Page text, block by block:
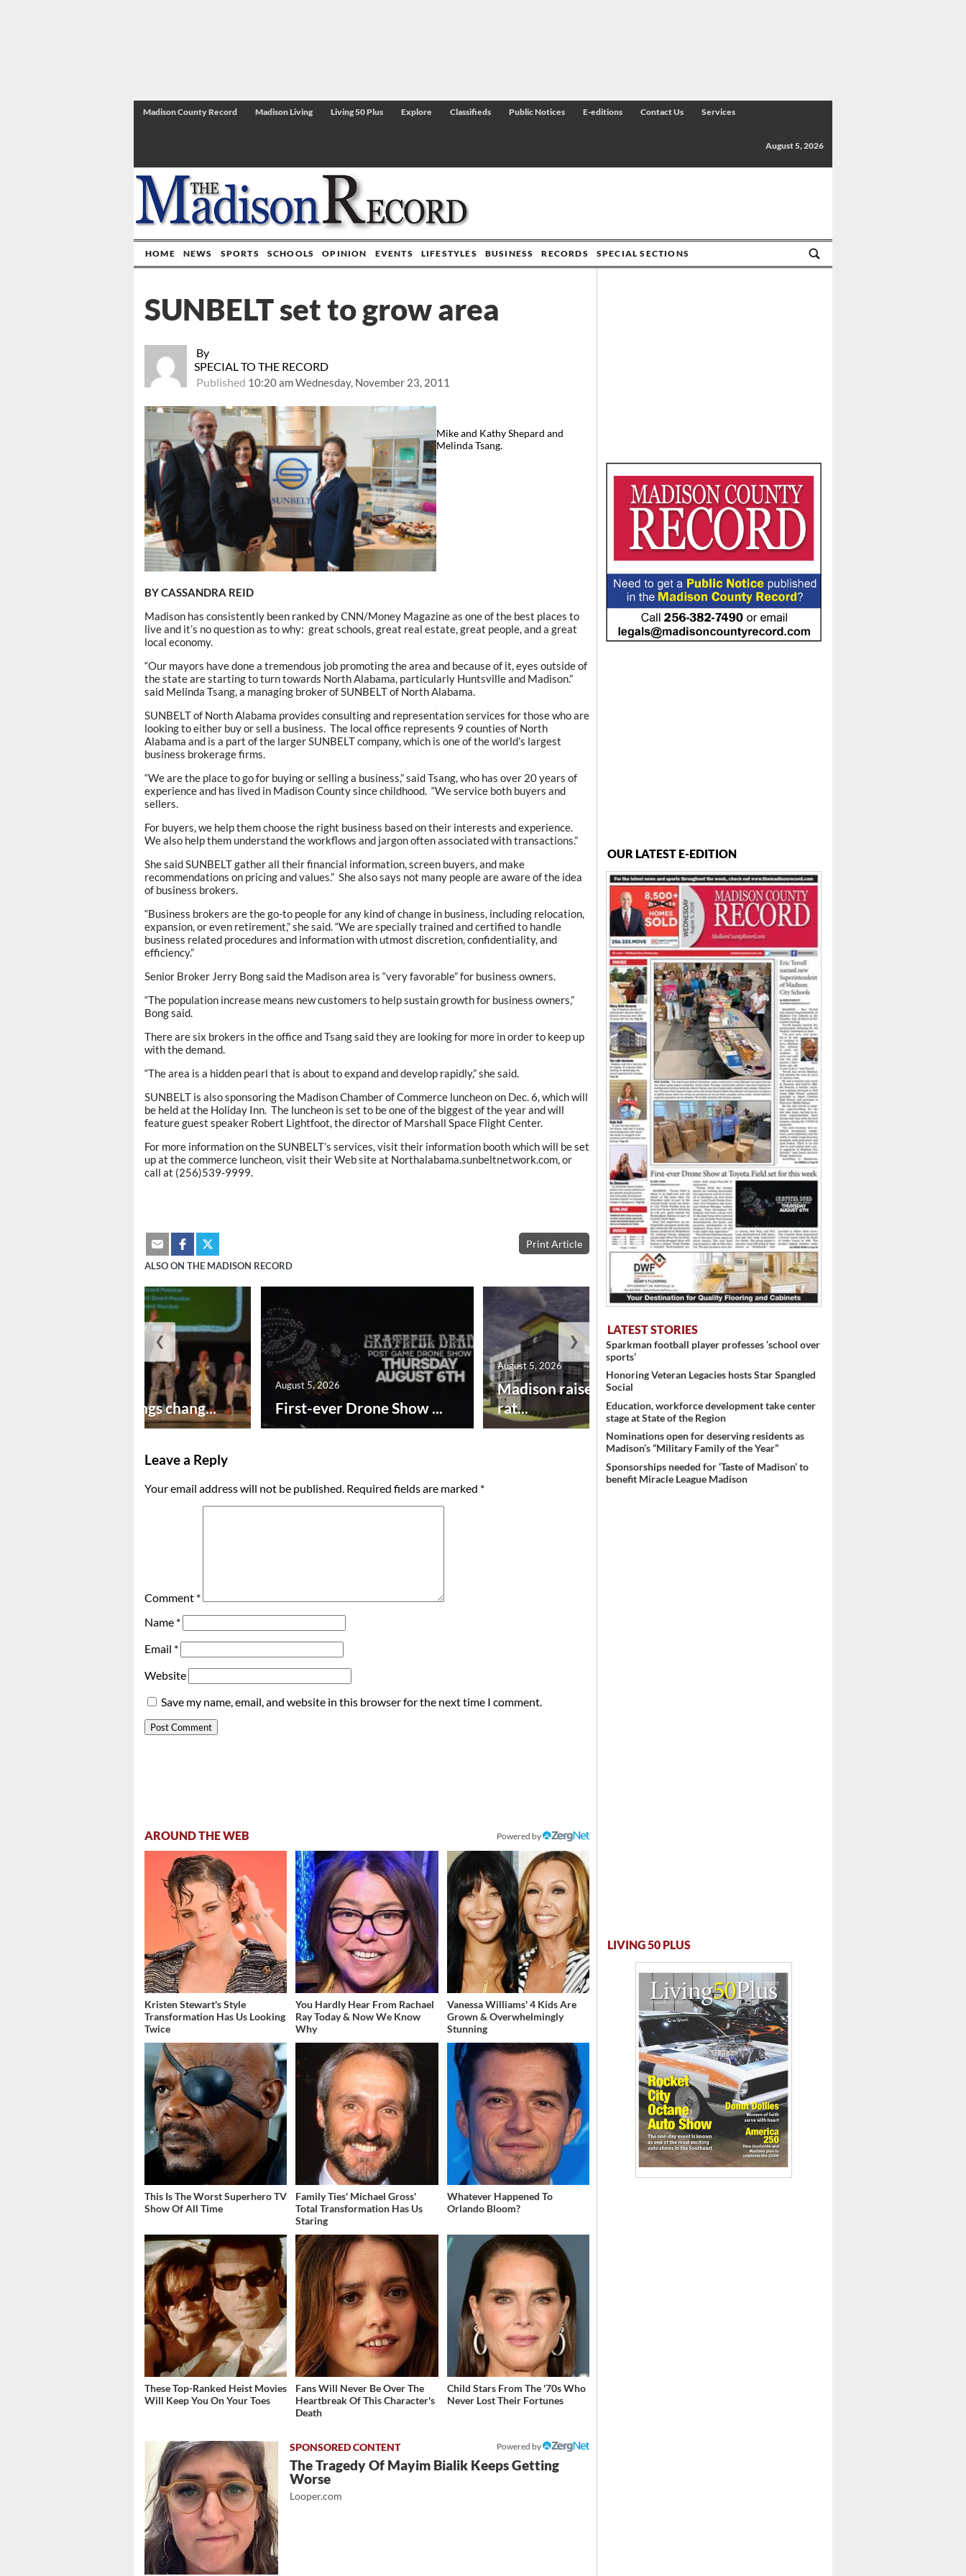
Madison County Record Madison Living Living 50 Plus Explore Classifieds Public Notices E-editions Contact Us Services
August 5, 2026
HOME NEWS SPORTS SCHOOLS OPINION EVENTS LIFESTYLES BUSINESS RECORDS SPECIAL SECTIONS
By
SPECIAL TO THE RECORD
Published 10:20 am Wednesday, November 23, 2011
SUNBELT set to grow area
Mike and Kathy Shepard and
Melinda Tsang.
BY CASSANDRA REID
Madison has consistently been ranked by CNN/Money Magazine as one of the best places to
live and it’s no question as to why: great schools, great real estate, great people, and a great
local economy.
“Our mayors have done a tremendous job promoting the area and because of it, eyes outside of
the state are starting to turn towards North Alabama, particularly Huntsville and Madison.”
said Melinda Tsang, a managing broker of SUNBELT of North Alabama.
SUNBELT of North Alabama provides consulting and representation services for those who are
looking to either buy or sell a business. The local office represents 9 counties of North
Alabama and is a part of the larger SUNBELT company, which is one of the world’s largest
business brokerage firms.
“We are the place to go for buying or selling a business,” said Tsang, who has over 20 years of
experience and has lived in Madison County since childhood. “We service both buyers and
sellers.
For buyers, we help them choose the right business based on their interests and experience.
We also help them understand the workflows and jargon often associated with transactions.”
She said SUNBELT gather all their financial information, screen buyers, and make
recommendations on pricing and values.” She also says not many people are aware of the idea
of business brokers.
“Business brokers are the go-to people for any kind of change in business, including relocation,
expansion, or even retirement,” she said. “We are specially trained and certified to handle
business related procedures and information with utmost discretion, confidentiality, and
efficiency.”
Senior Broker Jerry Bong said the Madison area is “very favorable” for business owners.
“The population increase means new customers to help sustain growth for business owners,”
Bong said.
There are six brokers in the office and Tsang said they are looking for more in order to keep up
with the demand.
“The area is a hidden pearl that is about to expand and develop rapidly,” she said.
SUNBELT is also sponsoring the Madison Chamber of Commerce luncheon on Dec. 6, which will
be held at the Holiday Inn. The luncheon is set to be one of the biggest of the year and will
feature guest speaker Robert Lightfoot, the director of Marshall Space Flight Center.
For more information on the SUNBELT’s services, visit their information booth which will be set
up at the commerce luncheon, visit their Web site at Northalabama.sunbeltnetwork.com, or
call at (256)539-9999.
Print Article
ALSO ON THE MADISON RECORD
New year brings chang... First-ever Drone Show ...
August 5, 2026
Madison raises lodging tax
rat...
August 5, 2026
❮ ❯
Leave a Reply
Your email address will not be published. Required fields are marked *
Comment *
Name *
Email *
Website
Save my name, email, and website in this browser for the next time I comment.
AROUND THE WEB Powered by
Kristen Stewart's Style
Transformation Has Us Looking
Twice
You Hardly Hear From Rachael
Ray Today & Now We Know
Why
Vanessa Williams' 4 Kids Are
Grown & Overwhelmingly
Stunning
This Is The Worst Superhero TV
Show Of All Time
Family Ties' Michael Gross'
Total Transformation Has Us
Staring
Whatever Happened To
Orlando Bloom?
These Top-Ranked Heist Movies
Will Keep You On Your Toes
Fans Will Never Be Over The
Heartbreak Of This Character's
Death
Child Stars From The '70s Who
Never Lost Their Fortunes
Powered by
The Tragedy Of Mayim Bialik Keeps Getting
Worse
Looper.com
OUR LATEST E-EDITION
LATEST STORIES
Sparkman football player professes ‘school over
sports’
Honoring Veteran Legacies hosts Star Spangled
Social
Education, workforce development take center
stage at State of the Region
Nominations open for deserving residents as
Madison’s “Military Family of the Year”
Sponsorships needed for ‘Taste of Madison’ to
benefit Miracle League Madison
LIVING 50 PLUS